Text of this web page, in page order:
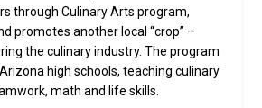
through Culinary Arts program,
promotes another local “crop” –
the culinary industry. The program
high schools, teaching culinary
math and life skills.